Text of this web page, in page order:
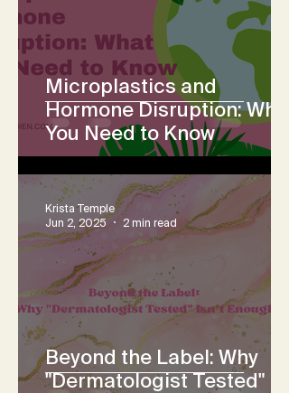
Microplastics and
Hormone Disruption: What
You Need to Know
Beyond the Label: Why
"Dermatologist Tested"
Krista Temple
Jun 2, 2025
2 min read